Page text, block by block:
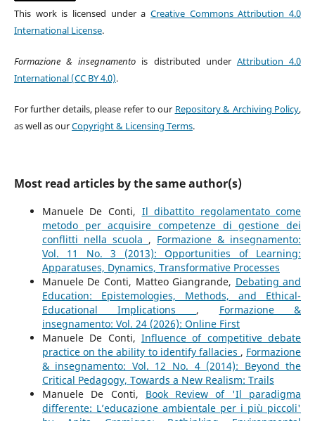
This work is licensed under aCreative Commons Attribution 4.0
International License.
Formazione & insegnamento is distributed under Attribution 4.0
International (CC BY 4.0).
For further details, please refer to our Repository & Archiving Policy,
as well as ourCopyright & Licensing Terms.
Most read articles by the same author(s)
Manuele De Conti, Il dibattito regolamentato come
metodo per acquisire competenze di gestione dei
conflitti nella scuola , Formazione & insegnamento:
Vol. 11 No. 3 (2013): Opportunities of Learning:
Apparatuses, Dynamics, Transformative Processes
Manuele De Conti, Matteo Giangrande, Debating and
Education: Epistemologies, Methods, and Ethical-
Educational Implications , Formazione &
insegnamento: Vol. 24 (2026): Online First
Manuele De Conti, Influence of competitive debate
practice on the ability to identify fallacies , Formazione
& insegnamento: Vol. 12 No. 4 (2014): Beyond the
Critical Pedagogy, Towards a New Realism: Trails
Manuele De Conti, Book Review of 'Il paradigma
differente: L’educazione ambientale per i più piccoli'